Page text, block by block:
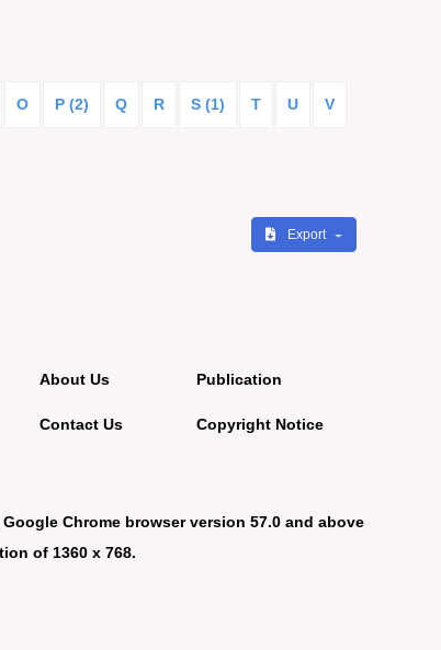
O P (2) Q R S (1) T U V
Export
About Us
Contact Us
Publication
Copyright Notice
Chrome browser version 57.0 and above
of 1360 x 768.